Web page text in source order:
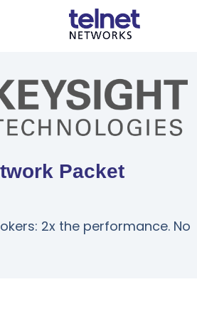
Packet
2x the performance. No